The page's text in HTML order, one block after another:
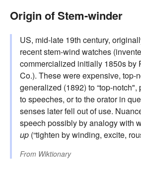
Origin of Stem-winder
US, mid-late 19th century,
recent stem-wind watches
commercialized initially 1850s by
Co.). These were expensive, top-
generalized (1892) to “top-
to speeches, or to the orator in
senses later fell out of use.
speech possibly by analogy with
up (“tighten by winding, excite,
From Wiktionary